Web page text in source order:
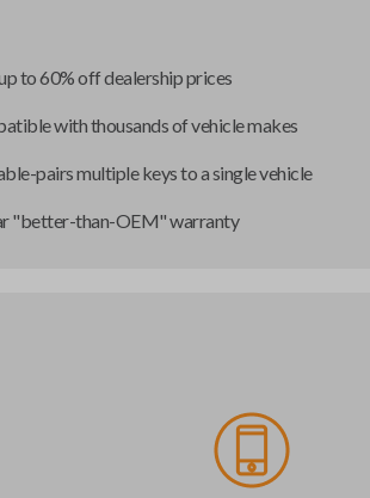
to 60% off dealership prices
with thousands of vehicle makes
pairs multiple keys to a single vehicle
"better-than-OEM" warranty